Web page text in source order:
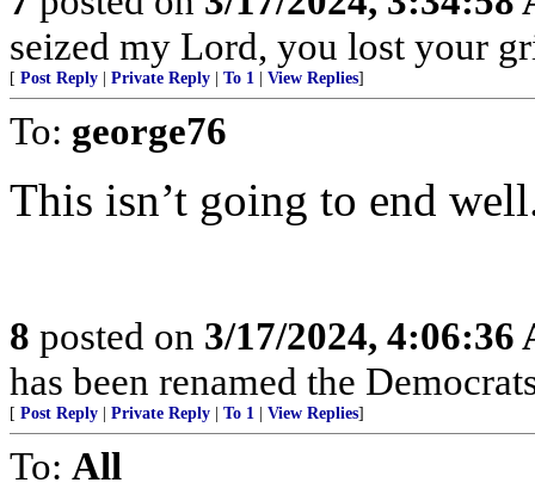
seized my Lord, you lost your
[ Post Reply Private Reply To 1 View Replies]
To: george76
This isn’t going to end
8 posted on 3/17/2024, 4:06:36
has been renamed the
[ Post Reply Private Reply To 1 View Replies]
To: All